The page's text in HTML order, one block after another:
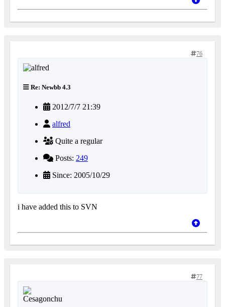
76
Re: Newbb 4.3
2012/7/7 21:39
alfred
Quite a regular
Posts: 249
Since: 2005/10/29
i have added this to SVN
77